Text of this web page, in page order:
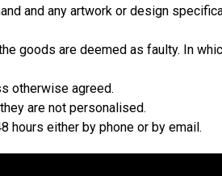
and any artwork or design
goods are deemed as faulty. In
otherwise agreed.
are not personalised.
hours either by phone or by email.